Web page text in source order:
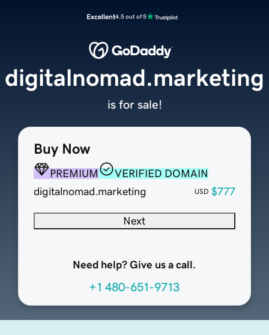
Excellent4.5 out of 5
Buy Now
PREMIUM
VERIFIED DOMAIN
digitalnomad.marketing
USD $777
Next
Need help? Give us a call.
+1 480-651-9713
digitalnomad.marketing
is for sale!